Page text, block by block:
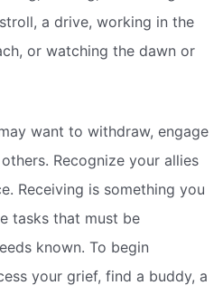
a drive, working in the
or watching the dawn or
want to withdraw, engage
Recognize your allies
Receiving is something you
tasks that must be
known. To begin
your grief, find a buddy, a